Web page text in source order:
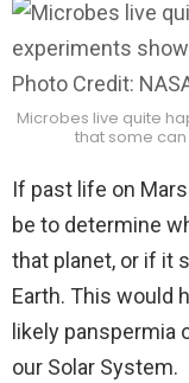
Microbes live quite
that some can
If past life on
be to determine
that planet, or if it
Earth. This would
likely panspermia
our Solar System.